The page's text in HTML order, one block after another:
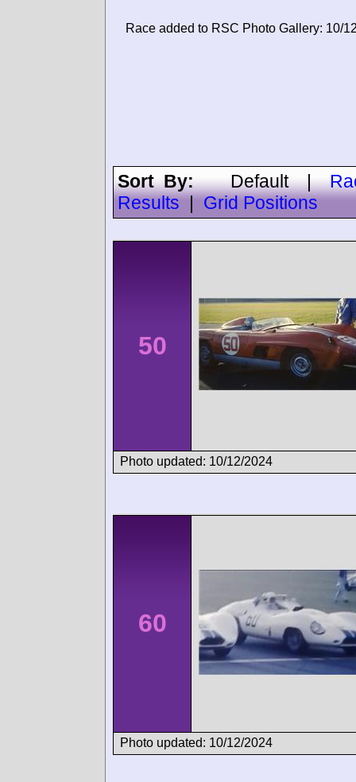
Race added to RSC Photo Gallery: 10/
Sort By:Default|
Results
Grid Positions
50
Photo updated: 10/12/2024
60
Photo updated: 10/12/2024